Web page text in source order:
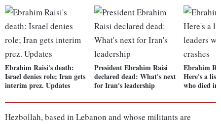
Ebrahim Raisi's death:
Israel denies role; Iran gets
interim prez. Updates
President Ebrahim Raisi
declared dead: What's next
for Iran's leadership
Ebrahim
Here's a
who died in
Hezbollah, based in Lebanon and whose militants are